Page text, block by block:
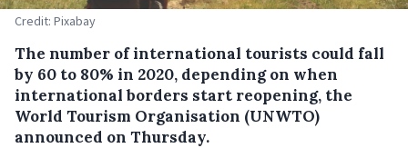
Credit: Pixabay
The number of international tourists could fall
by 60 to 80% in 2020, depending on when
international borders start reopening, the
World Tourism Organisation (UNWTO)
announced on Thursday.